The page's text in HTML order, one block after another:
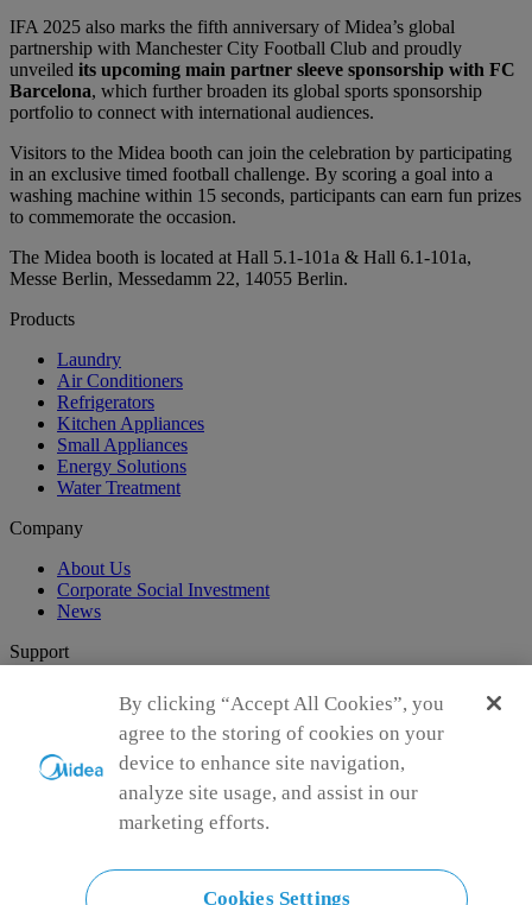
IFA 2025 also marks the fifth anniversary of Midea’s global
partnership with Manchester City Football Club and proudly
unveiled its upcoming main partner sleeve sponsorship with FC
Barcelona, which further broaden its global sports sponsorship
portfolio to connect with international audiences.
Visitors to the Midea booth can join the celebration by participating
in an exclusive timed football challenge. By scoring a goal into a
washing machine within 15 seconds, participants can earn fun prizes
to commemorate the occasion.
The Midea booth is located at Hall 5.1-101a & Hall 6.1-101a,
Messe Berlin, Messedamm 22, 14055 Berlin.
Products
Laundry
Air Conditioners
Refrigerators
Kitchen Appliances
Small Appliances
Energy Solutions
Water Treatment
Company
About Us
Corporate Social Investment
News
Support
Customer Support
Global Sponsorship
CGSO Participant
Connect with Us
By clicking “Accept All Cookies”, you
agree to the storing of cookies on your
device to enhance site navigation,
analyze site usage, and assist in our
marketing efforts.
Cookies Settings